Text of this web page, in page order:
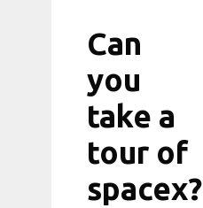
Can
you
take a
tour of
spacex?